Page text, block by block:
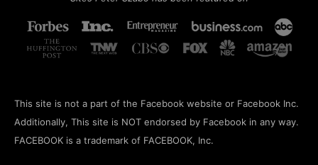
This site is not a part of the Facebook website or Facebook Inc.
Additionally, This site is NOT endorsed by Facebook in any way.
FACEBOOK is a trademark of FACEBOOK, Inc.